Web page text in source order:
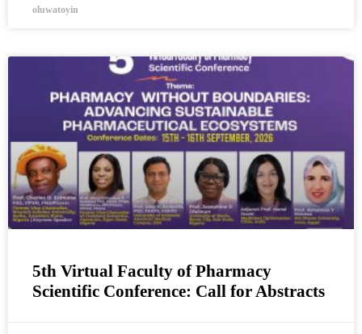
oluwatoyin
5th Virtual Faculty of Pharmacy
Scientific Conference: Call for Abstracts